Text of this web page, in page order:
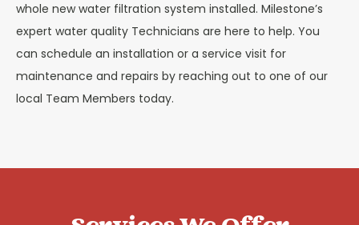
whole new water filtration system installed. Milestone’s
expert water quality Technicians are here to help. You
can schedule an installation or a service visit for
maintenance and repairs by reaching out to one of our
local Team Members today.